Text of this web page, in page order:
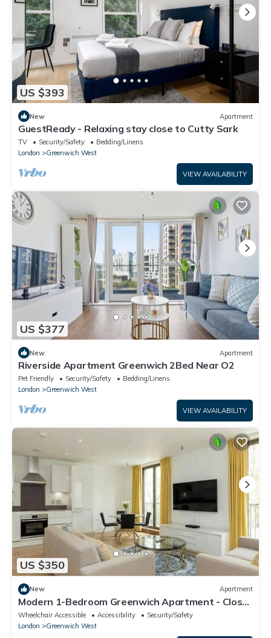
US $393
New Apartment
GuestReady - Relaxing stay close to Cutty Sark
TV Security/Safety
Bedding/Linens
London
Greenwich West
VIEW AVAILABILITY
US $377
New Apartment
Riverside Apartment Greenwich 2Bed Near O2
Pet Friendly Security/Safety
Bedding/Linens
London
Greenwich West
VIEW AVAILABILITY
US $350
New Apartment
Modern 1-Bedroom Greenwich Apartment - Close
to O2 Arena
Wheelchair Accessible Accessibility
Security/Safety
London
Greenwich West